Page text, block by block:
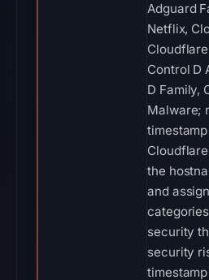
Adguard
Netflix,
Control D
D Family,
Malware;
the
and
security
security